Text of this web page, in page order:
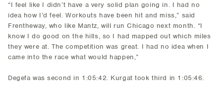
“I feel like I didn’t have a very solid plan going in. I had no
idea how I’d feel. Workouts have been hit and miss,” said
Frentheway, who like Mantz, will run Chicago next month. “I
know I do good on the hills, so I had mapped out which miles
they were at. The competition was great. I had no idea when I
came into the race what would happen,”
Degefa was second in 1:05:42. Kurgat took third in 1:05:46.